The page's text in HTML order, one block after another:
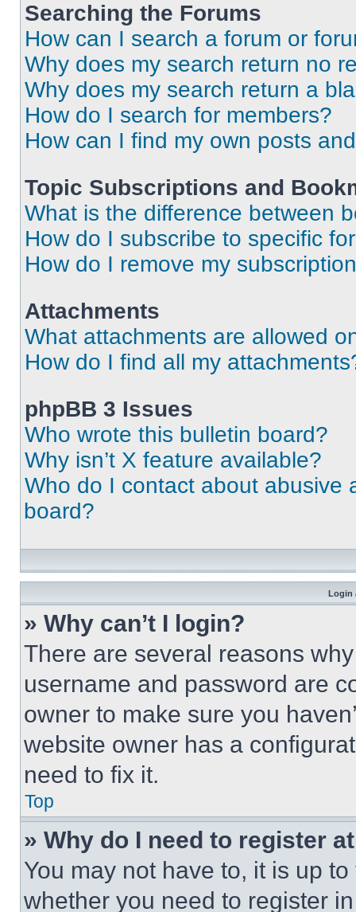
Searching the Forums
How can I search a forum or
Why does my search return no
Why does my search return a
How do I search for members?
How can I find my own posts
Topic Subscriptions and
What is the difference between
How do I subscribe to specific
How do I remove my
Attachments
What attachments are allowed
How do I find all my
phpBB 3 Issues
Who wrote this bulletin board?
Why isn’t X feature available?
Who do I contact about abusive
board?
Login
» Why can’t I login?
There are several reasons
username and password are
owner to make sure you
website owner has a
need to fix it.
Top
» Why do I need to register
You may not have to, it is up
whether you need to register